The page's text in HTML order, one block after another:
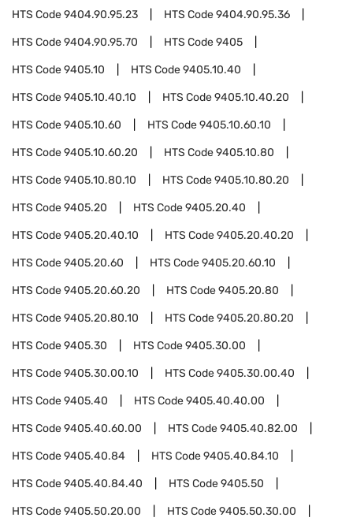
HTS Code9404.90.95.23 HTS Code9404.90.95.36
HTS Code9404.90.95.70 HTS Code9405
HTS Code9405.10 HTS Code9405.10.40
HTS Code9405.10.40.10 HTS Code9405.10.40.20
HTS Code9405.10.60 HTS Code9405.10.60.10
HTS Code9405.10.60.20 HTS Code9405.10.80
HTS Code9405.10.80.10 HTS Code9405.10.80.20
HTS Code9405.20 HTS Code9405.20.40
HTS Code9405.20.40.10 HTS Code9405.20.40.20
HTS Code9405.20.60 HTS Code9405.20.60.10
HTS Code9405.20.60.20 HTS Code9405.20.80
HTS Code9405.20.80.10 HTS Code9405.20.80.20
HTS Code9405.30 HTS Code9405.30.00
HTS Code9405.30.00.10 HTS Code9405.30.00.40
HTS Code9405.40 HTS Code9405.40.40.00
HTS Code9405.40.60.00 HTS Code9405.40.82.00
HTS Code9405.40.84 HTS Code9405.40.84.10
HTS Code9405.40.84.40 HTS Code9405.50
HTS Code9405.50.20.00 HTS Code9405.50.30.00